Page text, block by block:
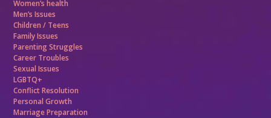
Women’s health
Men’s Issues
Children / Teens
Family Issues
Parenting Struggles
Career Troubles
Sexual Issues
LGBTQ+
Conflict Resolution
Personal Growth
Marriage Preparation